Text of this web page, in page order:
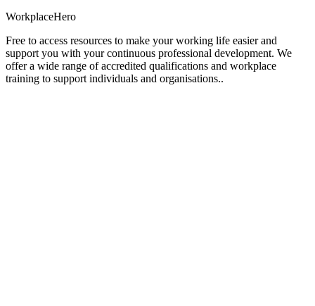
WorkplaceHero
Free to access resources to make your working life easier and
support you with your continuous professional development. We
offer a wide range of accredited qualifications and workplace
training to support individuals and organisations..